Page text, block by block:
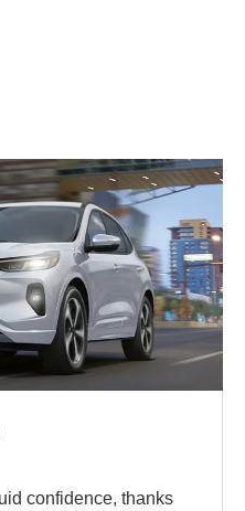
confidence, thanks